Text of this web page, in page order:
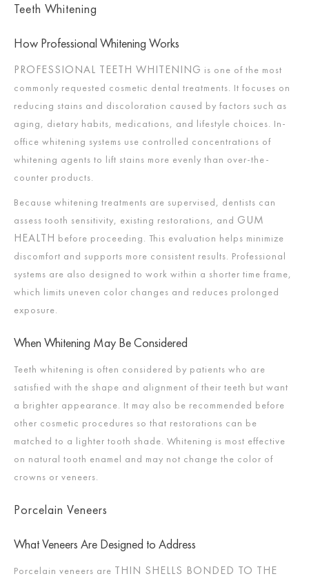
Teeth Whitening
How Professional Whitening Works
PROFESSIONAL TEETH WHITENING is one of the most
commonly requested cosmetic dental treatments. It focuses on
reducing stains and discoloration caused by factors such as
aging, dietary habits, medications, and lifestyle choices. In-
office whitening systems use controlled concentrations of
whitening agents to lift stains more evenly than over-the-
counter products.
Because whitening treatments are supervised, dentists can
assess tooth sensitivity, existing restorations, and GUM
HEALTH before proceeding. This evaluation helps minimize
discomfort and supports more consistent results. Professional
systems are also designed to work within a shorter time frame,
which limits uneven color changes and reduces prolonged
exposure.
When Whitening May Be Considered
Teeth whitening is often considered by patients who are
satisfied with the shape and alignment of their teeth but want
a brighter appearance. It may also be recommended before
other cosmetic procedures so that restorations can be
matched to a lighter tooth shade. Whitening is most effective
on natural tooth enamel and may not change the color of
crowns or veneers.
Porcelain Veneers
What Veneers Are Designed to Address
Porcelain veneers are THIN SHELLS BONDED TO THE